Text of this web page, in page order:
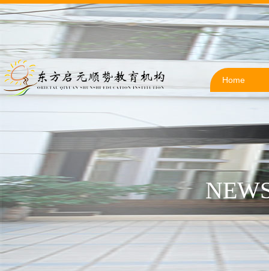
Home